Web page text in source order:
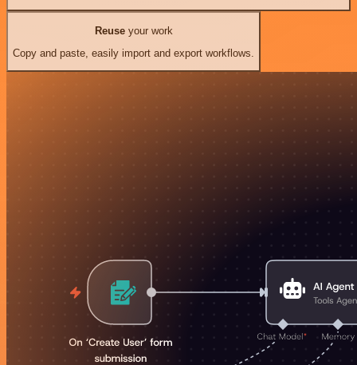
Reuseyour work
Copy and paste, easily import and export workflows.